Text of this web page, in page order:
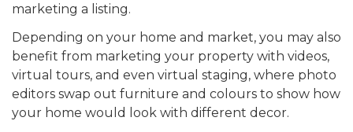
marketing a listing.
Depending on your home and market, you may also
benefit from marketing your property with videos,
virtual tours, and even virtual staging, where photo
editors swap out furniture and colours to show how
your home would look with different decor.